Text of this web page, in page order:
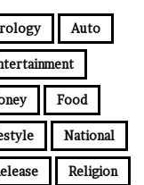
Auto
Food
National
Religion